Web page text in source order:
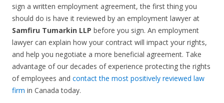
sign a written employment agreement, the first thing you
should do is have it reviewed by an employment lawyer at
Samfiru Tumarkin LLP before you sign. An employment
lawyer can explain how your contract will impact your rights,
and help you negotiate a more beneficial agreement. Take
advantage of our decades of experience protecting the rights
of employees and contact the most positively reviewed law
firm in Canada today.